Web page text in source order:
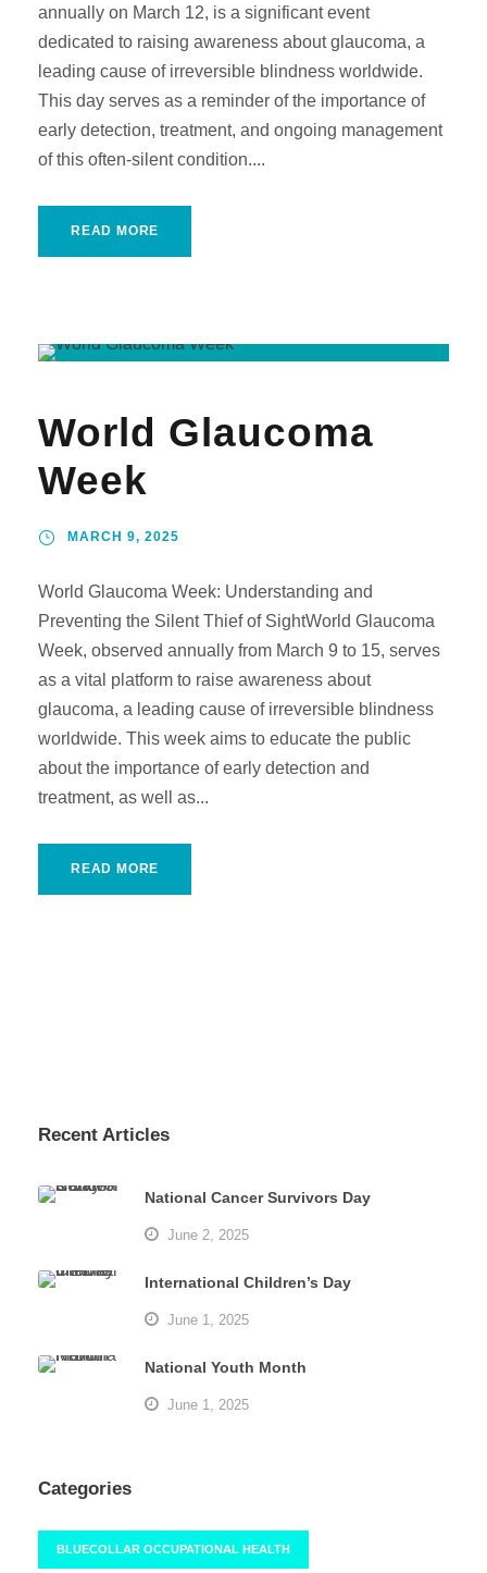
annually on March 12, is a significant event
dedicated to raising awareness about glaucoma, a
leading cause of irreversible blindness worldwide.
This day serves as a reminder of the importance of
early detection, treatment, and ongoing management
of this often-silent condition....
READ MORE
World Glaucoma
Week
MARCH 9, 2025
World Glaucoma Week: Understanding and
Preventing the Silent Thief of SightWorld Glaucoma
Week, observed annually from March 9 to 15, serves
as a vital platform to raise awareness about
glaucoma, a leading cause of irreversible blindness
worldwide. This week aims to educate the public
about the importance of early detection and
treatment, as well as...
READ MORE
Recent Articles
National Cancer Survivors Day
June 2, 2025
International Children’s Day
June 1, 2025
National Youth Month
June 1, 2025
Categories
BLUECOLLAR OCCUPATIONAL HEALTH